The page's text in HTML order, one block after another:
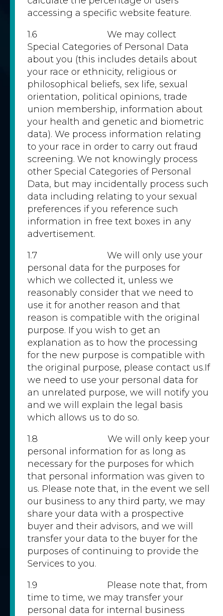
accessing a specific website feature.
1.6 We may collect
Special Categories of Personal Data
about you (this includes details about
your race or ethnicity, religious or
philosophical beliefs, sex life, sexual
orientation, political opinions, trade
union membership, information about
your health and genetic and biometric
data). We process information relating
to your race in order to carry out fraud
screening. We not knowingly process
other Special Categories of Personal
Data, but may incidentally process such
data including relating to your sexual
preferences if you reference such
information in free text boxes in any
advertisement.
1.7 We will only use your
personal data for the purposes for
which we collected it, unless we
reasonably consider that we need to
use it for another reason and that
reason is compatible with the original
purpose. If you wish to get an
explanation as to how the processing
for the new purpose is compatible with
the original purpose, please contact us.If
we need to use your personal data for
an unrelated purpose, we will notify you
and we will explain the legal basis
which allows us to do so.
1.8 We will only keep your
personal information for as long as
necessary for the purposes for which
that personal information was given to
us. Please note that, in the event we sell
our business to any third party, we may
share your data with a prospective
buyer and their advisors, and we will
transfer your data to the buyer for the
purposes of continuing to provide the
Services to you.
1.9 Please note that, from
time to time, we may transfer your
personal data for internal business